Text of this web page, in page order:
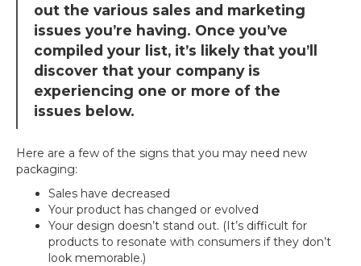
out the various sales and marketing
issues you’re having. Once you’ve
compiled your list, it’s likely that you’ll
discover that your company is
experiencing one or more of the
issues below.
Here are a few of the signs that you may need new
packaging:
Sales have decreased
Your product has changed or evolved
Your design doesn’t stand out. (It’s difficult for
products to resonate with consumers if they don’t
look memorable.)